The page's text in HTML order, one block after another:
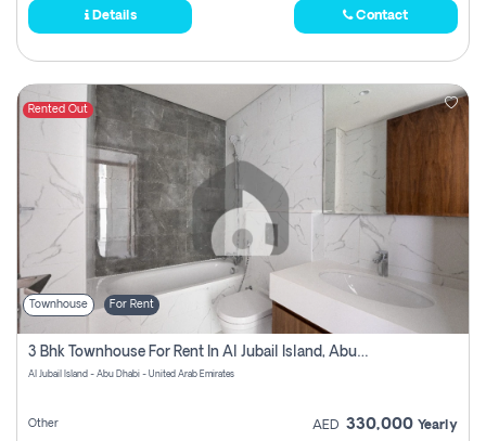
Details Contact
Rented Out
Townhouse For Rent
3 Bhk Townhouse For Rent In Al Jubail Island, Abu Dhabi
Al Jubail Island - Abu Dhabi - United Arab Emirates
Other AED 330,000 Yearly